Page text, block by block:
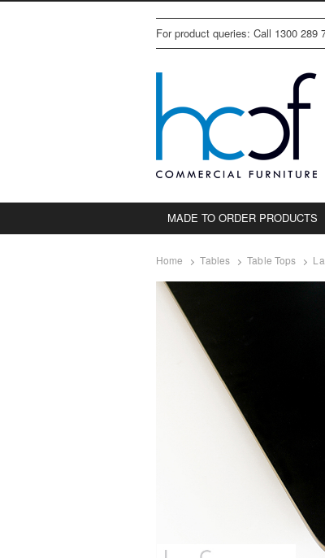
For product queries: Call 1300
MADE TO ORDER PRODUCTS
Home Tables Table Tops